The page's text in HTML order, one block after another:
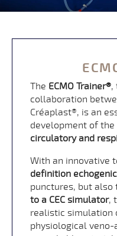
The ECMO Trainer®,
collaboration
Créaplast®, is an
development of
circulatory and
With an innovative
definition
punctures, but also
to a CEC simulator,
realistic simulation
physiological